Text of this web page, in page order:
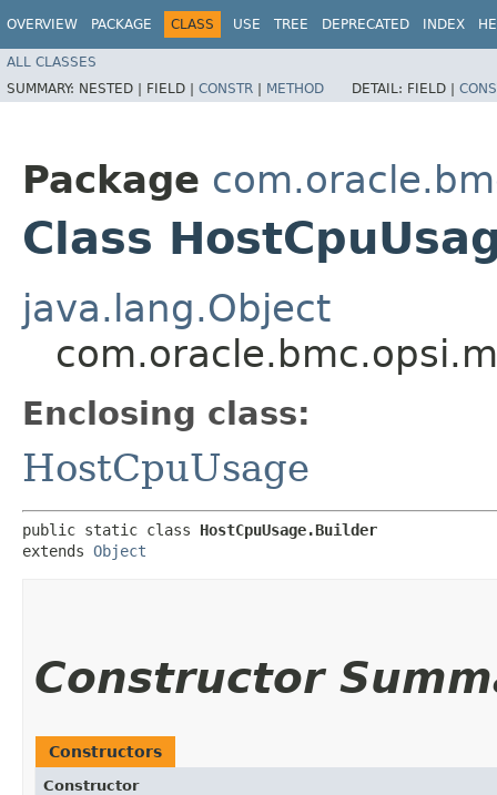
OVERVIEW PACKAGE CLASS USE TREE DEPRECATED INDEX
ALL CLASSES
SUMMARY: NESTED | FIELD | CONSTR | METHOD DETAIL: FIELD |
Package
Class
java.lang.Object
Enclosing class:
HostCpuUsage
public static class HostCpuUsage.Builder
extends Object
Constructor
Constructors
Constructor